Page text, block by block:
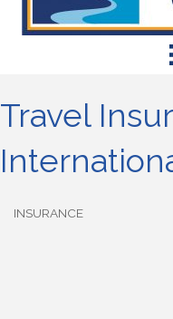
Travel
INSURANCE